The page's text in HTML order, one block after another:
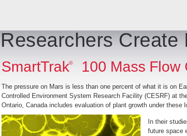
Researchers Create
SmartTrak® 100 Mass Flow
The pressure on Mars is less than one percent of what it is on
Controlled Environment System Research Facility (CESRF) at
Ontario, Canada includes evaluation of plant growth under these
In their
future space